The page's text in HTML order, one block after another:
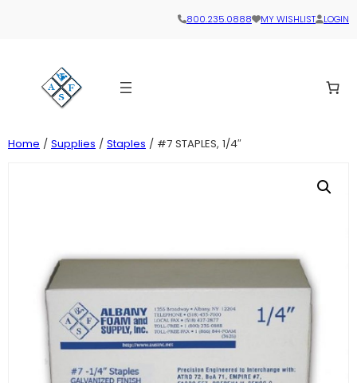
800.235.0888 MY WISHLIST LOGIN
Home / Supplies / Staples / #7 STAPLES, 1/4″